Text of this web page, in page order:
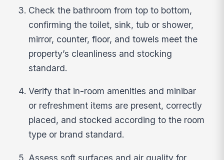
Check the bathroom from top to bottom,
confirming the toilet, sink, tub or shower,
mirror, counter, floor, and towels meet the
property’s cleanliness and stocking
standard.
Verify that in-room amenities and minibar
or refreshment items are present, correctly
placed, and stocked according to the room
type or brand standard.
Assess soft surfaces and air quality for